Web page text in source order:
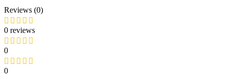
Reviews (0)
0 reviews
0
0